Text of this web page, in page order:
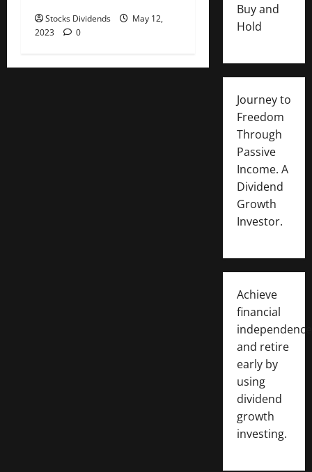
Stocks Dividends
May 12,
2023
0
Buy and
Hold
Journey to
Freedom
Through
Passive
Income. A
Dividend
Growth
Investor.
Achieve
financial
independence
and retire
early by
using
dividend
growth
investing.